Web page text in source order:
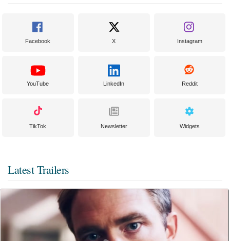
Facebook X Instagram
YouTube LinkedIn Reddit
TikTok Newsletter Widgets
Latest Trailers